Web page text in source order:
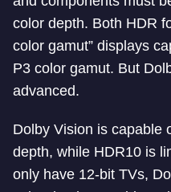
color depth. Both HDR
color gamut” displays
P3 color gamut. But
advanced.
Dolby Vision is capable
depth, while HDR10 is
only have 12-bit TVs,